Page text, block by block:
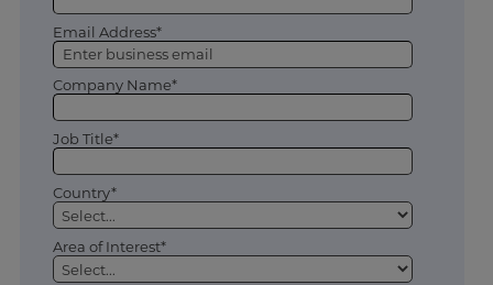
Email Address*
Company Name*
Job Title*
Country*
Area of Interest*